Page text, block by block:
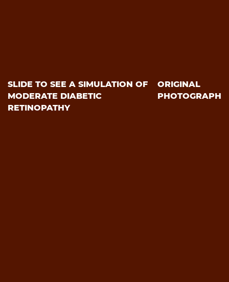
SLIDE TO SEE A SIMULATION OF
MODERATE DIABETIC
RETINOPATHY
ORIGINAL
PHOTOGRAPH